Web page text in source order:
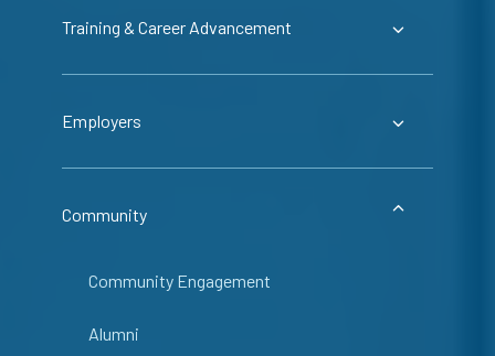
Training & Career Advancement
Employers
Community
Community Engagement
Alumni